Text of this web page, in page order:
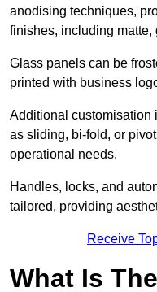
anodising techniques,
finishes, including matte,
Glass panels can be
printed with business
Additional customisation
as sliding, bi-fold, or
operational needs.
Handles, locks, and
tailored, providing
Receive
What Is